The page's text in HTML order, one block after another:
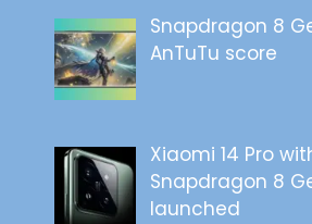
Snapdragon 8
AnTuTu score
Xiaomi 14 Pro
Snapdragon 8
launched